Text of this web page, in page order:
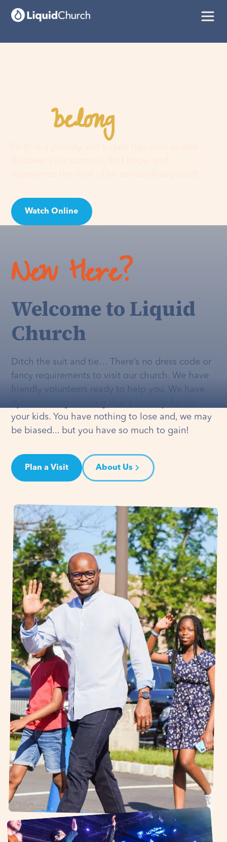
Youbelonghere
Watch Online
New Here?
Welcome to Liquid
Church
Ditch the suit and tie… There’s no dress code or
fancy requirements to visit our church. We have
friendly volunteers ready to help you. We have
your kids. You have nothing to lose and, we may
be biased... but you have so much to gain!
Plan a Visit About Us